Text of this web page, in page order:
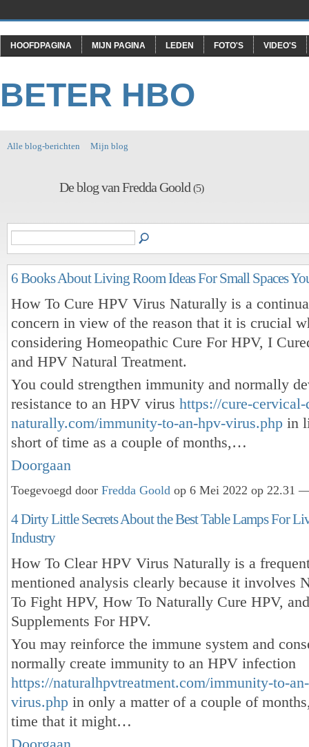
HOOFDPAGINA MIJN PAGINA LEDEN FOTO'S VIDEO'S
BETER HBO
Alle blog-berichten Mijn blog
De blog van Fredda Goold (5)
6 Books About Living Room Ideas For Small Spaces
How To Cure HPV Virus Naturally is a
concern in view of the reason that it is crucial
considering Homeopathic Cure For HPV, I
and HPV Natural Treatment.
You could strengthen immunity and normally
resistance to an HPV virus https://cure-
naturally.com/immunity-to-an-hpv-virus.php in
short of time as a couple of months,…
Doorgaan
Toegevoegd door Fredda Goold op 6 Mei 2022 op 22.31
4 Dirty Little Secrets About the Best Table Lamps For
Industry
How To Clear HPV Virus Naturally is a
mentioned analysis clearly because it involves
To Fight HPV, How To Naturally Cure HPV,
Supplements For HPV.
You may reinforce the immune system and
normally create immunity to an HPV infection
https://naturalhpvtreatment.com/immunity-to-
virus.php in only a matter of a couple of
time that it might…